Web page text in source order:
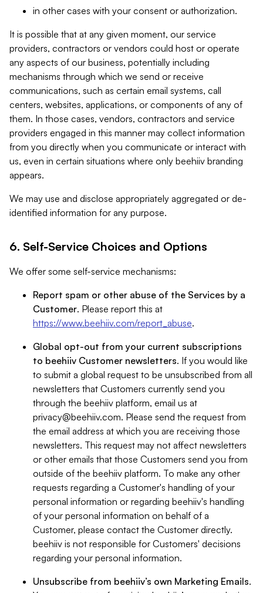
in other cases with your consent or authorization.
It is possible that at any given moment, our service
providers, contractors or vendors could host or operate
any aspects of our business, potentially including
mechanisms through which we send or receive
communications, such as certain email systems, call
centers, websites, applications, or components of any of
them. In those cases, vendors, contractors and service
providers engaged in this manner may collect information
from you directly when you communicate or interact with
us, even in certain situations where only beehiiv branding
appears.
We may use and disclose appropriately aggregated or de-
identified information for any purpose.
6. Self-Service Choices and Options
We offer some self-service mechanisms:
Report spam or other abuse of the Services by a
Customer. Please report this at
https://www.beehiiv.com/report_abuse.
Global opt-out from your current subscriptions
to beehiiv Customer newsletters. If you would like
to submit a global request to be unsubscribed from all
newsletters that Customers currently send you
through the beehiiv platform, email us at
privacy@beehiiv.com. Please send the request from
the email address at which you are receiving those
newsletters. This request may not affect newsletters
or other emails that those Customers send you from
outside of the beehiiv platform. To make any other
requests regarding a Customer's handling of your
personal information or regarding beehiiv's handling
of your personal information on behalf of a
Customer, please contact the Customer directly.
beehiiv is not responsible for Customers' decisions
regarding your personal information.
Unsubscribe from beehiiv’s own Marketing Emails.